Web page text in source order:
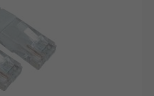
cables have a
length, which
and cable
5e cables should